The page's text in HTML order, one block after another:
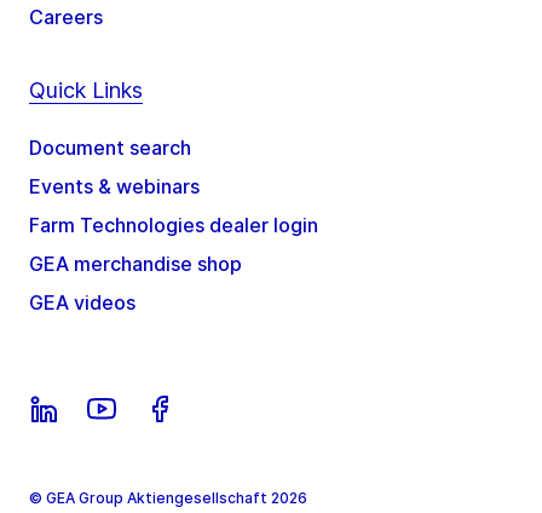
Careers
Quick Links
Document search
Events & webinars
Farm Technologies dealer login
GEA merchandise shop
GEA videos
© GEA Group Aktiengesellschaft 2026